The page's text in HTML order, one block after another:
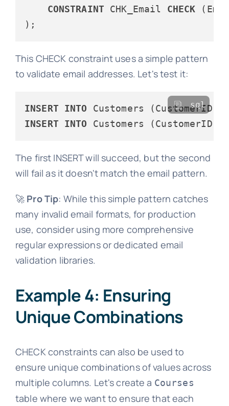
CONSTRAINT CHK_Email CHECK
This CHECK constraint uses a simple pattern
to validate email addresses. Let's test it:
INSERT INTO Customers
INSERT
INTO Customers
sql
The first INSERT will succeed, but the second
will fail as it doesn't match the email pattern.
🚀 Pro Tip: While this simple pattern catches
many invalid email formats, for production
use, consider using more comprehensive
regular expressions or dedicated email
validation libraries.
Example 4: Ensuring
Unique Combinations
CHECK constraints can also be used to
ensure unique combinations of values across
multiple columns. Let's create a Courses
table where we want to ensure that each